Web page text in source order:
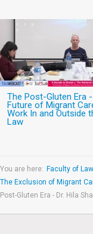
The Post-Gluten Era
Future of Migrant
Work In and Outside
Law
You are here: Faculty of Law
The Exclusion of Migrant
Post-Gluten Era - Dr. Hila